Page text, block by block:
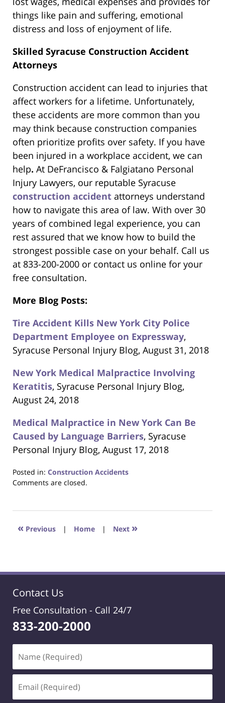
things like pain and suffering, emotional
distress and loss of enjoyment of life.
Skilled Syracuse Construction Accident
Attorneys
Construction accident can lead to injuries that
affect workers for a lifetime. Unfortunately,
these accidents are more common than you
may think because construction companies
often prioritize profits over safety. If you have
been injured in a workplace accident, we can
help. At DeFrancisco & Falgiatano Personal
Injury Lawyers, our reputable Syracuse
construction accident attorneys understand
how to navigate this area of law. With over 30
years of combined legal experience, you can
rest assured that we know how to build the
strongest possible case on your behalf. Call us
at 833-200-2000 or contact us online for your
free consultation.
More Blog Posts:
Tire Accident Kills New York City Police
Department Employee on Expressway,
Syracuse Personal Injury Blog, August 31, 2018
New York Medical Malpractice Involving
Keratitis, Syracuse Personal Injury Blog,
August 24, 2018
Medical Malpractice in New York Can Be
Caused by Language Barriers, Syracuse
Personal Injury Blog, August 17, 2018
Posted in: Construction Accidents
Updated:
2018
1:26
Comments are closed.
« Previous | Home | Next »
Contact Us
Free Consultation - Call 24/7
833-200-2000
(Required)
(Required)